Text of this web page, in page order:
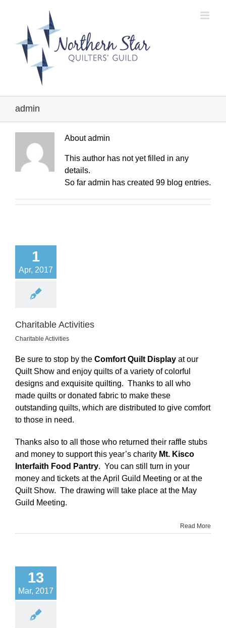
admin
Aboutadmin
This author has not yet filled in any
details.
So far admin has created 99 blog entries.
1
Apr, 2017
Charitable Activities
Charitable Activities
Be sure to stop by the Comfort Quilt Display at our
Quilt Show and enjoy quilts of a variety of colorful
designs and exquisite quilting. Thanks to all who
made quilts or donated fabric to make these
outstanding quilts, which are distributed to give comfort
to those in need.
Thanks also to all those who returned their raffle stubs
and money to support this year’s charity Mt. Kisco
Interfaith Food Pantry. You can still turn in your
money and tickets at the April Guild Meeting or at the
Quilt Show. The drawing will take place at the May
Guild Meeting.
Read More
13
Mar, 2017